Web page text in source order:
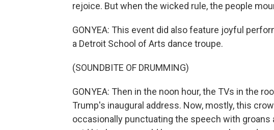
rejoice. But when the wicked rule, the people
GONYEA: This event did also feature joyful
a Detroit School of Arts dance troupe.
(SOUNDBITE OF DRUMMING)
GONYEA: Then in the noon hour, the TVs in the
Trump's inaugural address. Now, mostly, this
occasionally punctuating the speech with